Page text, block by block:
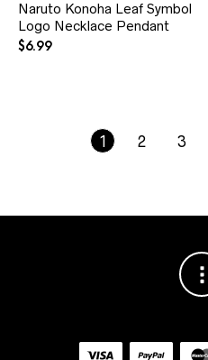
Naruto Konoha Leaf Symbol
Logo Necklace Pendant
$6.99
1 2 3